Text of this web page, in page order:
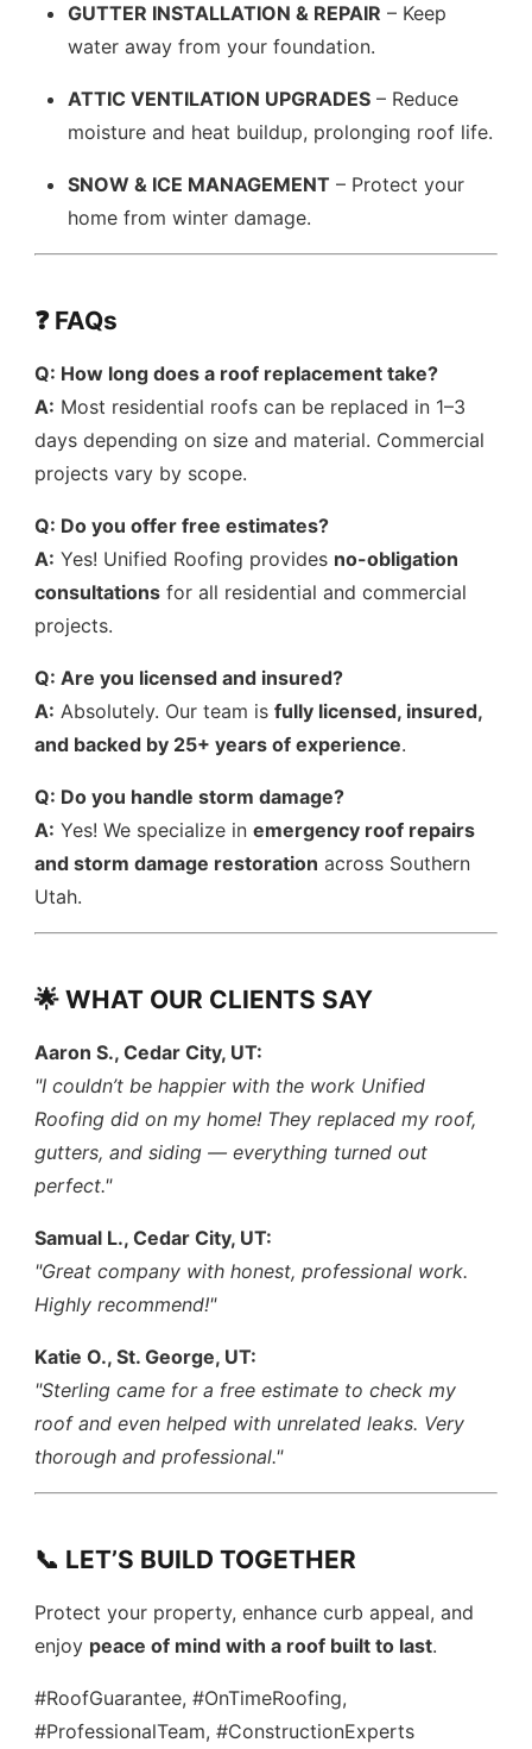
GUTTER INSTALLATION & REPAIR – Keep
water away from your foundation.
ATTIC VENTILATION UPGRADES – Reduce
moisture and heat buildup, prolonging roof life.
SNOW & ICE MANAGEMENT – Protect your
home from winter damage.
❓ FAQs
Q: How long does a roof replacement take?
A: Most residential roofs can be replaced in 1–3
days depending on size and material. Commercial
projects vary by scope.
Q: Do you offer free estimates?
A: Yes! Unified Roofing provides no-obligation
consultations for all residential and commercial
projects.
Q: Are you licensed and insured?
A: Absolutely. Our team isfully licensed, insured,
and backed by 25+ years of experience.
Q: Do you handle storm damage?
A: Yes! We specialize inemergency roof repairs
and storm damage restoration across Southern
Utah.
🌟 WHAT OUR CLIENTS SAY
Aaron S., Cedar City, UT:
"I couldn’t be happier with the work Unified
Roofing did on my home! They replaced my roof,
gutters, and siding — everything turned out
perfect."
Samual L., Cedar City, UT:
"Great company with honest, professional work.
Highly recommend!"
Katie O., St. George, UT:
"Sterling came for a free estimate to check my
roof and even helped with unrelated leaks. Very
thorough and professional."
📞 LET’S BUILD TOGETHER
Protect your property, enhance curb appeal, and
enjoy peace of mind with a roof built to last.
#RoofGuarantee, #OnTimeRoofing,
#ProfessionalTeam, #ConstructionExperts